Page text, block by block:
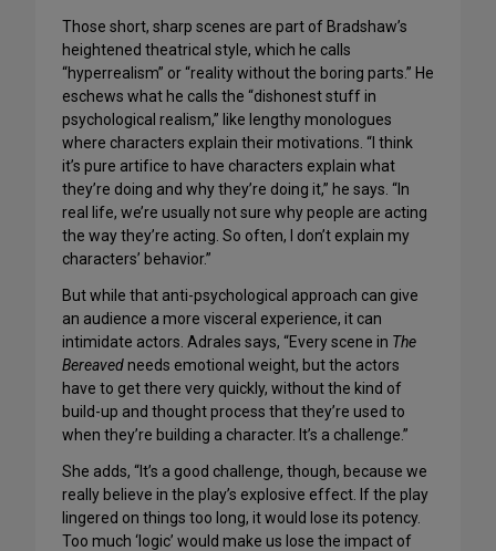
Those short, sharp scenes are part of Bradshaw’s
heightened theatrical style, which he calls
“hyperrealism” or “reality without the boring parts.” He
eschews what he calls the “dishonest stuff in
psychological realism,” like lengthy monologues
where characters explain their motivations. “I think
it’s pure artifice to have characters explain what
they’re doing and why they’re doing it,” he says. “In
real life, we’re usually not sure why people are acting
the way they’re acting. So often, I don’t explain my
characters’ behavior.”
But while that anti-psychological approach can give
an audience a more visceral experience, it can
intimidate actors. Adrales says, “Every scene in The
Bereavedneeds emotional weight, but the actors
have to get there very quickly, without the kind of
build-up and thought process that they’re used to
when they’re building a character. It’s a challenge.”
She adds, “It’s a good challenge, though, because we
really believe in the play’s explosive effect. If the play
lingered on things too long, it would lose its potency.
Too much ‘logic’ would make us lose the impact of